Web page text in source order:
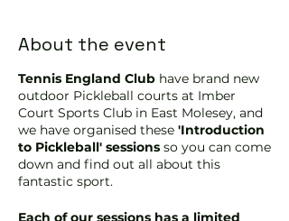
About the event
Tennis England Club have brand new
outdoor Pickleball courts at Imber
Court Sports Club in East Molesey, and
we have organised these 'Introduction
to Pickleball' sessions so you can come
down and find out all about this
fantastic sport.
Each of our sessions has a limited